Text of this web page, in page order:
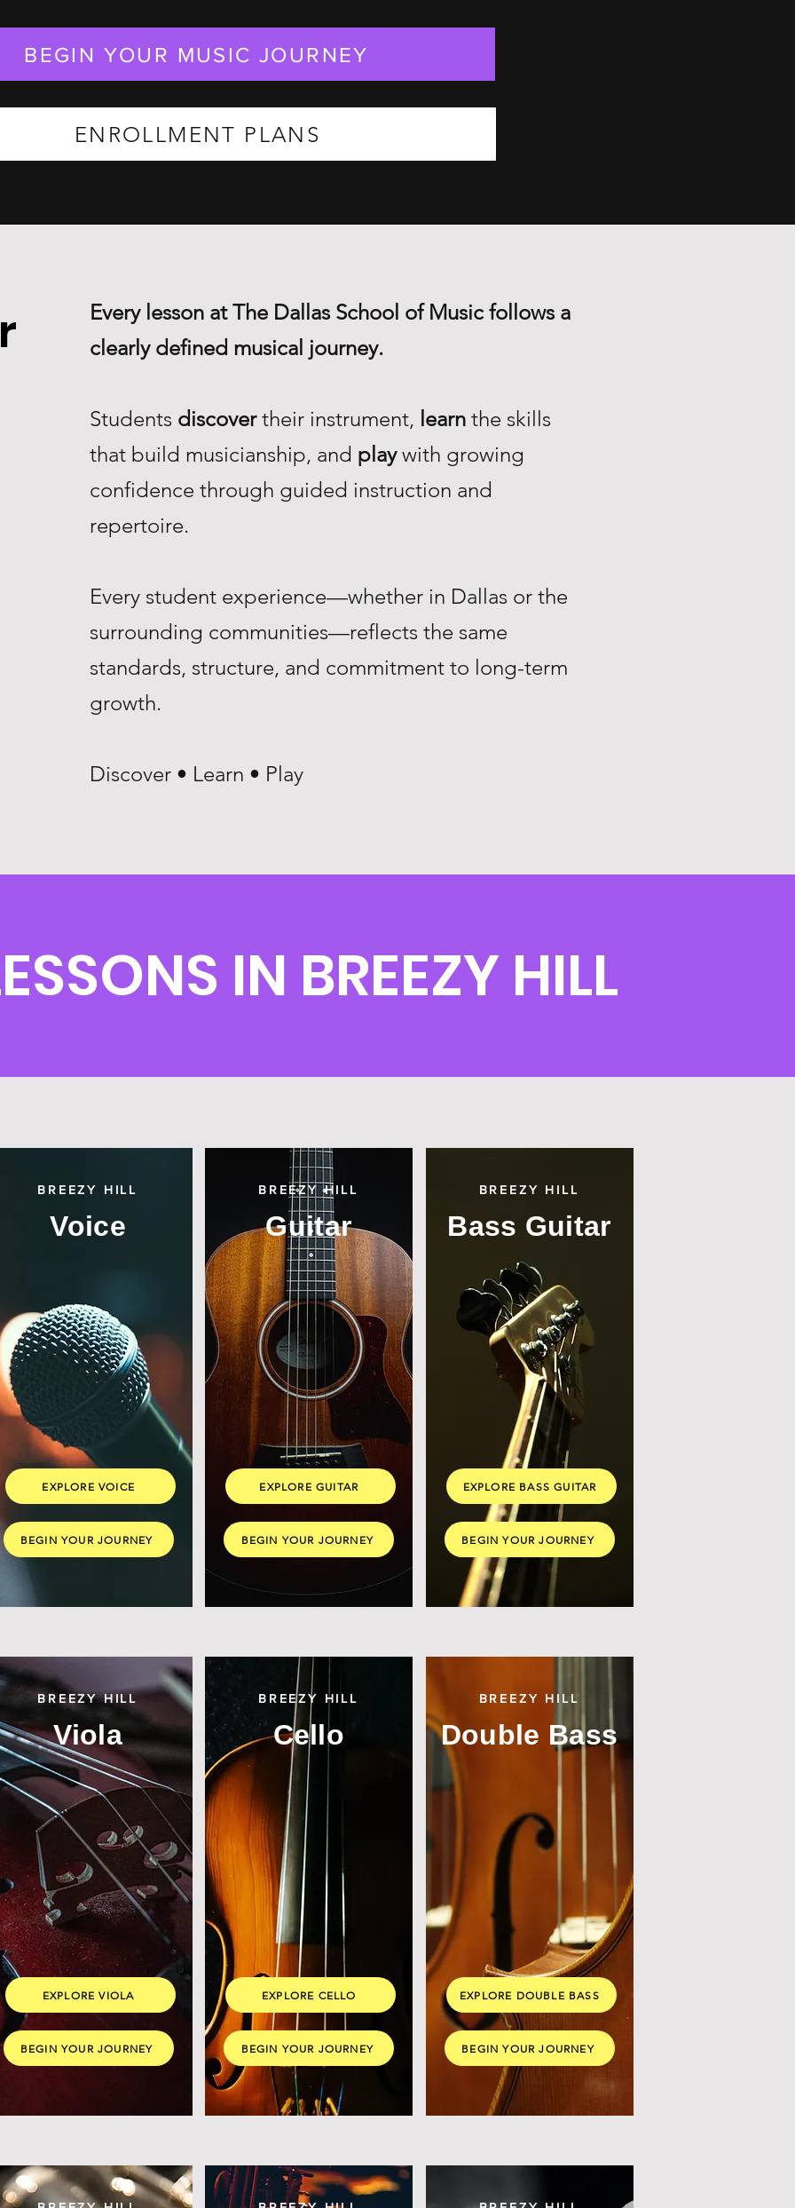
BEGIN YOUR MUSIC JOURNEY
ENROLLMENT PLANS
Every lesson at The Dallas School of Music follows a
clearly defined musical journey.
Students discovertheir instrument, learn the skills
that build musicianship, and playwith growing
confidence through guided instruction and
repertoire.
Every student experience—whether in Dallas or the
surrounding communities—reflects the same
standards, structure, and commitment to long-term
growth.
Discover • Learn • Play
IN BREEZY HILL
BREEZY HILL
Voice
EXPLORE VOICE
BEGIN YOUR JOURNEY
BREEZY HILL
Viola
EXPLORE VIOLA
BEGIN YOUR JOURNEY
BREEZY HILL
Guitar
EXPLORE GUITAR
BEGIN YOUR JOURNEY
BREEZY HILL
Cello
EXPLORE CELLO
BEGIN YOUR JOURNEY
BREEZY HILL
Bass Guitar
EXPLORE BASS GUITAR
BEGIN YOUR JOURNEY
BREEZY HILL
Double Bass
EXPLORE DOUBLE BASS
BEGIN YOUR JOURNEY